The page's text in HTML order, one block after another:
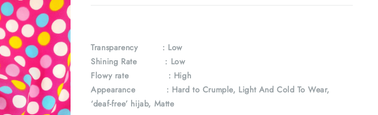
Transparency
: Low
Shining Rate : Low
Flowy rate : High
Appearance : Hard to Crumple, Light And Cold To Wear,
‘deaf-free’ hijab, Matte